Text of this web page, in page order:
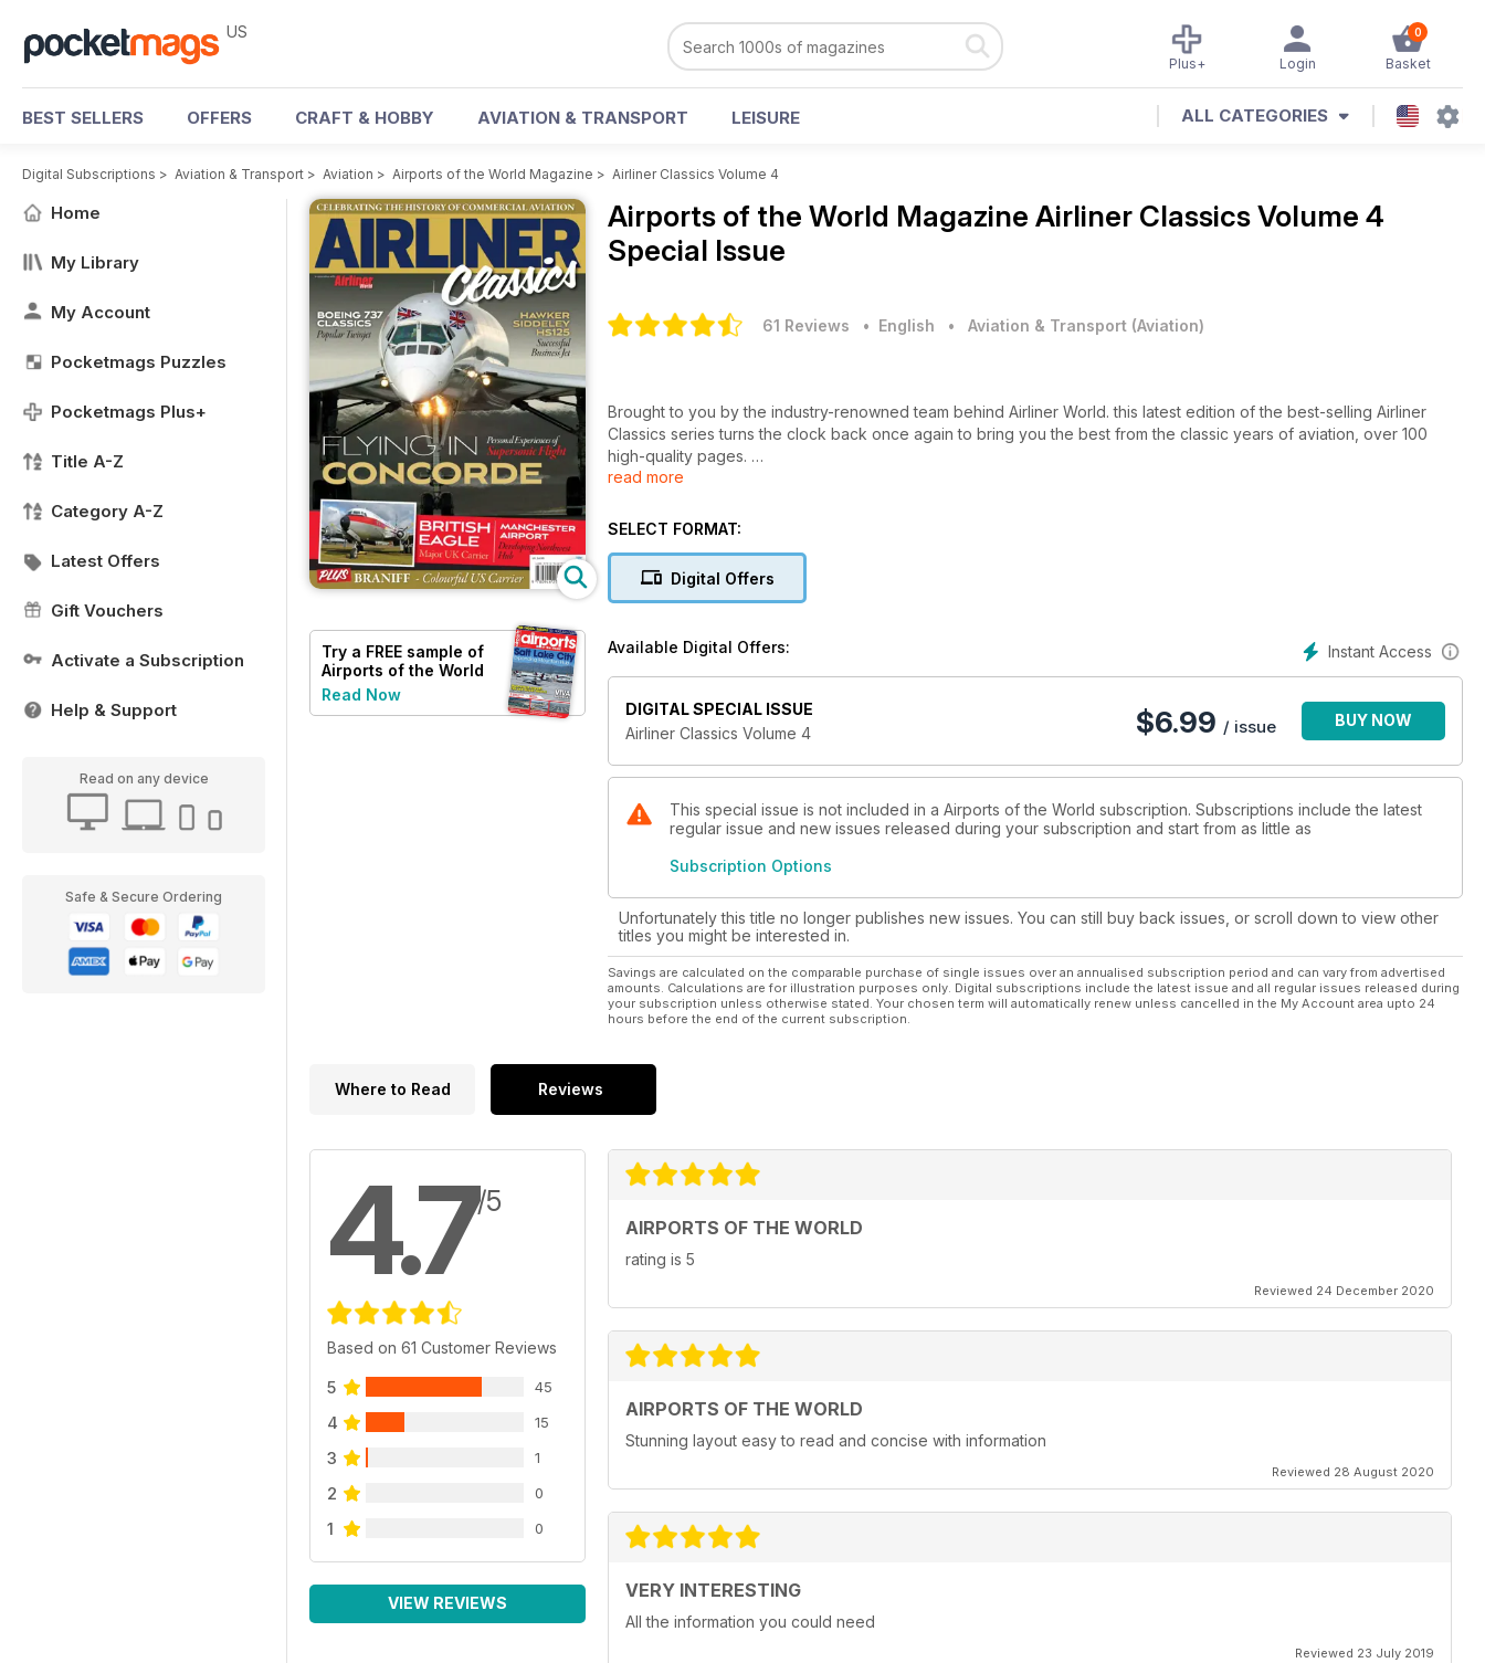
US 0
Basket
Login
Plus+
BEST SELLERS OFFERS CRAFT & HOBBY AVIATION & TRANSPORT LEISURE ALL CATEGORIES
Digital Subscriptions > Aviation & Transport > Aviation > Airports of the World Magazine > Airliner Classics Volume 4
Home
My Library
My Account
Pocketmags Puzzles
Pocketmags Plus+
Title A-Z
Category A-Z
Latest Offers
Gift Vouchers
Activate a Subscription
Help & Support
Read on any device
Safe & Secure Ordering
Try a FREE sample of
Airports of the World
Read Now
Airports of the World Magazine Airliner Classics Volume 4
Special Issue
61 Reviews • English • Aviation & Transport (Aviation)
Brought to you by the industry-renowned team behind Airliner World. this latest edition of the best-selling Airliner
Classics series turns the clock back once again to bring you the best from the classic years of aviation, over 100
high-quality pages.
Braniff International Airways - the colourful US carrier which launched its 'End of the Plain Plane' marketing campaign
Manchester Airport - chronicling the facility's development from its humble beginnings in the late 1930s into one of
the UK's mid-1960s.
Boeing 737 Classics - a look at the development of Boeing's best-selling short-to-medium range, narrow-body jet
airliner family.
read more
SELECT FORMAT:
Digital Offers
Instant Access
Available Digital Offers:
DIGITAL SPECIAL ISSUE
Airliner Classics Volume 4
$6.99 / issue BUY NOW
This special issue is not included in a Airports of the World subscription. Subscriptions include the latest
regular issue and new issues released during your subscription and start from as little as
Subscription Options
Unfortunately this title no longer publishes new issues. You can still buy back issues, or scroll down to view other
titles you might be interested in.
Savings are calculated on the comparable purchase of single issues over an annualised subscription period and can vary from advertised
amounts. Calculations are for illustration purposes only. Digital subscriptions include the latest issue and all regular issues released during
your subscription unless otherwise stated. Your chosen term will automatically renew unless cancelled in the My Account area upto 24
hours before the end of the current subscription.
Where to Read Reviews
4.7/5
Based on 61 Customer Reviews
5 45
4 15
3 1
2 0
1 0
VIEW REVIEWS
AIRPORTS OF THE WORLD
rating is 5
Reviewed 24 December 2020
AIRPORTS OF THE WORLD
Stunning layout easy to read and concise with information
Reviewed 28 August 2020
VERY INTERESTING
All the information you could need
Reviewed 23 July 2019